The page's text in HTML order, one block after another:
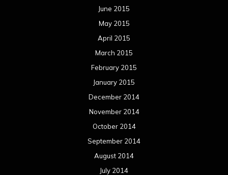
June 2015
May 2015
April 2015
March 2015
February 2015
January 2015
December 2014
November 2014
October 2014
September 2014
August 2014
July 2014